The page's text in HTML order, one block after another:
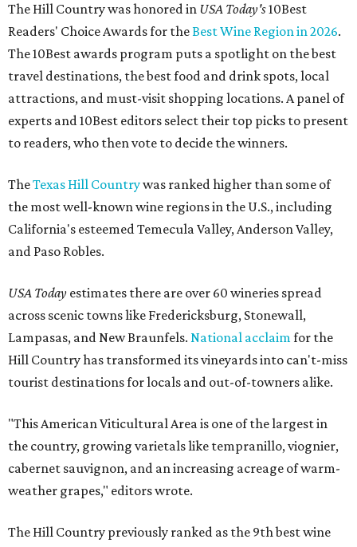
The Hill Country was honored in USA Today's10Best
Readers' Choice Awards for theBest Wine Region in 2026.
The 10Best awards program puts a spotlight on the best
travel destinations, the best food and drink spots, local
attractions, and must-visit shopping locations. A panel of
experts and 10Best editors select their top picks to present
to readers, who then vote to decide the winners.
TheTexas Hill Countrywas ranked higher than some of
the most well-known wine regions in the U.S., including
California's esteemed Temecula Valley, Anderson Valley,
and Paso Robles.
USA Today estimates there are over 60 wineries spread
across scenic towns like Fredericksburg, Stonewall,
Lampasas, and New Braunfels. National acclaimfor the
Hill Country has transformed its vineyards into can't-miss
tourist destinations for locals and out-of-towners alike.
"This American Viticultural Area is one of the largest in
the country, growing varietals like tempranillo, viognier,
cabernet sauvignon, and an increasing acreage of warm-
weather grapes," editors wrote.
The Hill Country previously ranked as the 9th best wine